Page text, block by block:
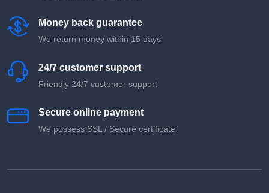
Money back guarantee
We return money within 15 days
24/7 customer support
Friendly 24/7 customer support
Secure online payment
We possess SSL / Secure сertificate